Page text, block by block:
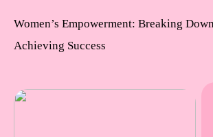
Women’s Empowerment: Breaking
Achieving Success